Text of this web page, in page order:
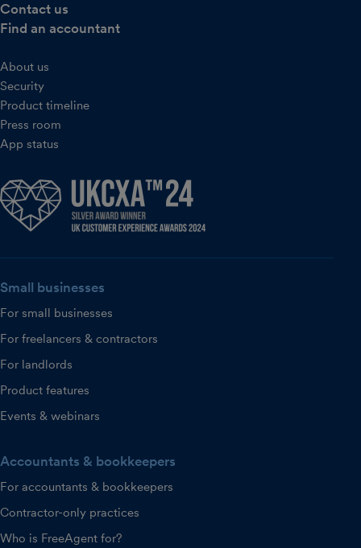
Contact us
Find an accountant
About us
Security
Product timeline
Press room
App status
Small businesses
For small businesses
For freelancers & contractors
For landlords
Product features
Events & webinars
Accountants & bookkeepers
For accountants & bookkeepers
Contractor-only practices
Who is FreeAgent for?